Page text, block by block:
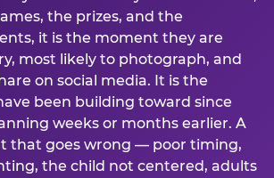
the prizes, and the
it is the moment they are
most likely to photograph, and
on social media. It is the
been building toward since
weeks or months earlier. A
that goes wrong — poor timing,
the child not centered, adults